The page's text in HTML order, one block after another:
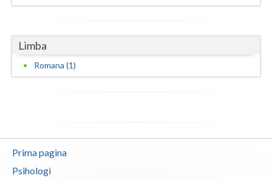
Satu-Mare
Sibiu
Timis
Tulcea
Limba
Romana (1)
Prima pagina
Psihologi